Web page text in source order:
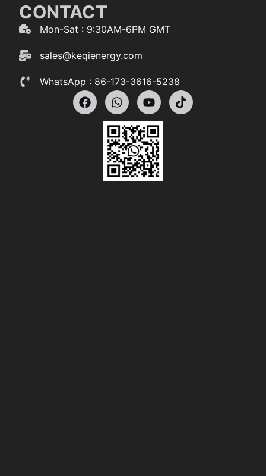
CONTACT
Mon-Sat : 9:30AM-6PM GMT
sales@keqienergy.com
WhatsApp : 86-173-3616-5238
F
a
W
h
a
t
s
a
p
p
Y
o
u
t
u
b
e
T
i